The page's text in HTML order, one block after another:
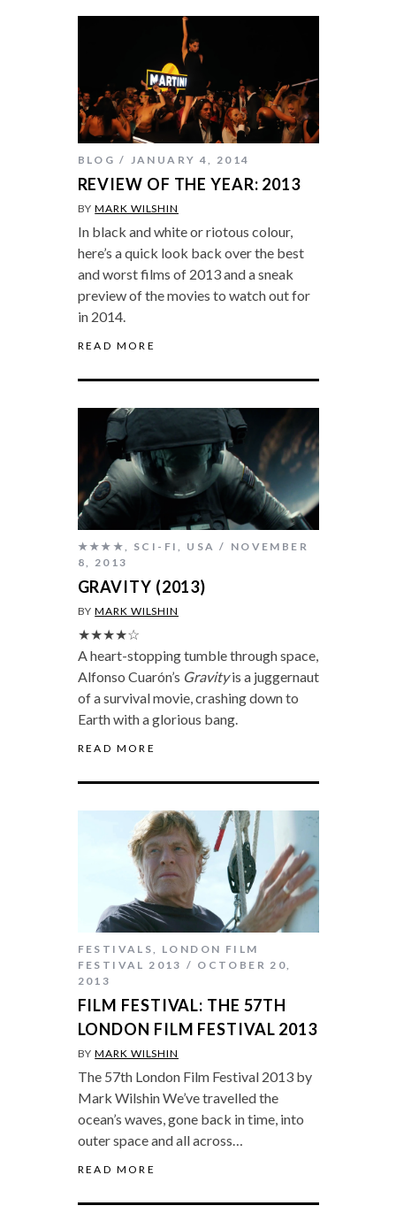
BLOG JANUARY 4, 2014
REVIEW OF THE YEAR: 2013
BYMARK WILSHIN
In black and white or riotous colour,
here’s a quick look back over the best
and worst films of 2013 and a sneak
preview of the movies to watch out for
in 2014.
READ MORE
★★★★, SCI-FI, USA
NOVEMBER
8, 2013
GRAVITY (2013)
BYMARK WILSHIN
★★★★☆
A heart-stopping tumble through space,
Alfonso Cuarón’s Gravityis a juggernaut
of a survival movie, crashing down to
Earth with a glorious bang.
READ MORE
FESTIVALS, LONDON FILM
FESTIVAL 2013
OCTOBER 20,
2013
FILM FESTIVAL: THE 57TH
LONDON FILM FESTIVAL 2013
BYMARK WILSHIN
The 57th London Film Festival 2013 by
Mark Wilshin We’ve travelled the
ocean’s waves, gone back in time, into
outer space and all across…
READ MORE